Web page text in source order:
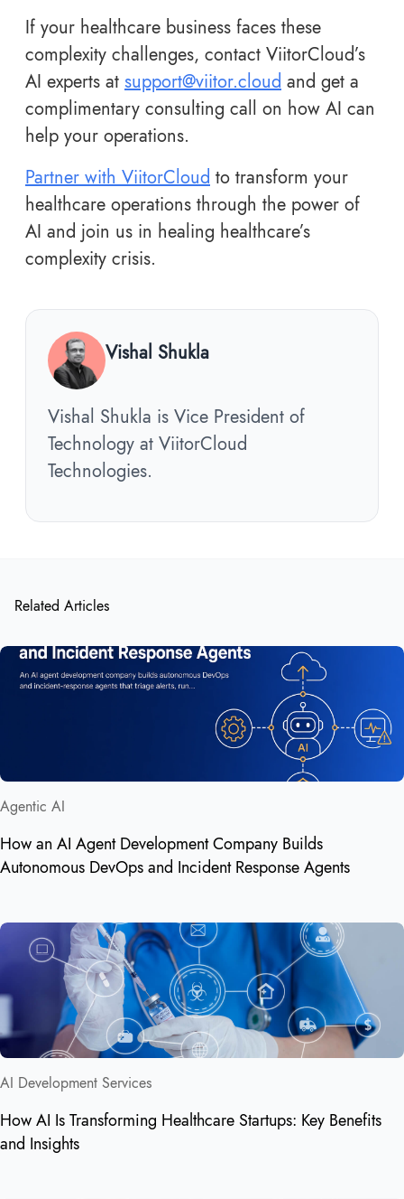
If your healthcare business faces these
complexity challenges, contact ViitorCloud’s
AI experts at support@viitor.cloud and get a
complimentary consulting call on how AI can
help your operations.
Partner with ViitorCloud to transform your
healthcare operations through the power of
AI and join us in healing healthcare’s
complexity crisis.
Vishal Shukla
Vishal Shukla is Vice President of
Technology at ViitorCloud
Technologies.
Related Articles
Agentic AI
How an AI Agent Development Company Builds
Autonomous DevOps and Incident Response Agents
AI Development Services
How AI Is Transforming Healthcare Startups: Key Benefits
and Insights